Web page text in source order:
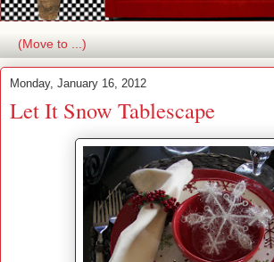
Monday, January 16, 2012
Let It Snow Tablescape